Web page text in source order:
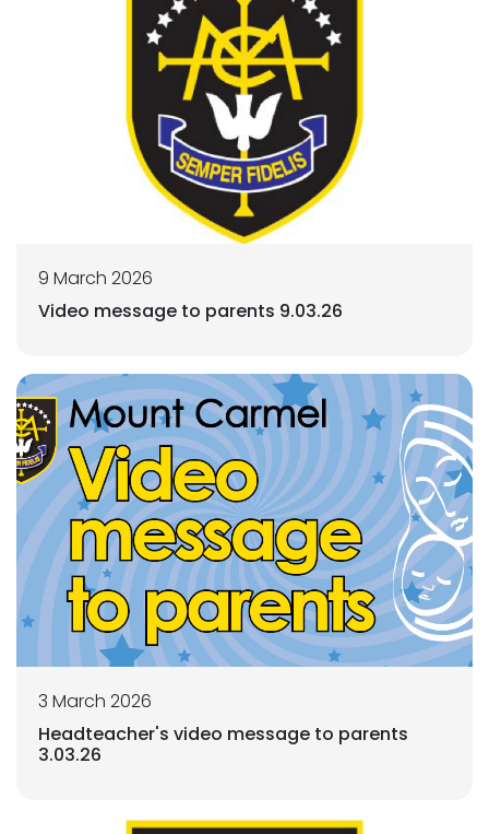
9 March 2026
Video message to parents 9.03.26
3 March 2026
Headteacher's video message to parents
3.03.26